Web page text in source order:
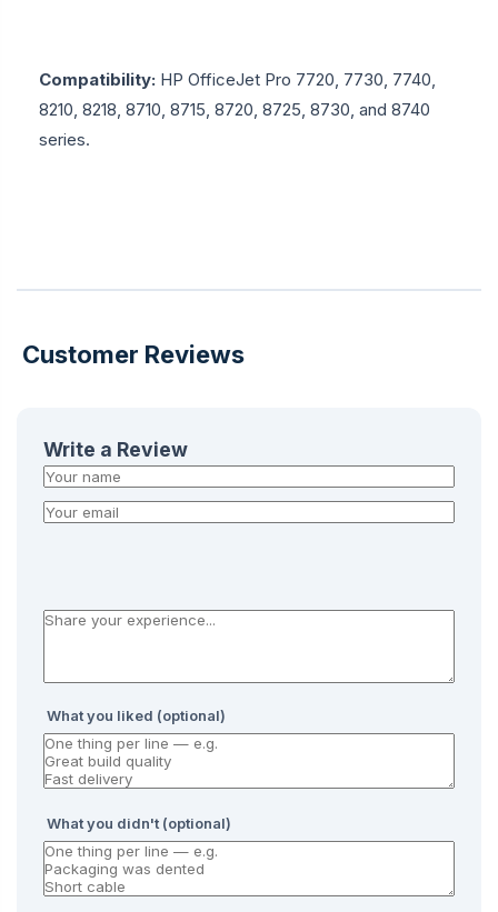
Compatibility: HP OfficeJet Pro 7720, 7730, 7740,
8210, 8218, 8710, 8715, 8720, 8725, 8730, and 8740
series.
Customer Reviews
Write a Review
What you liked (optional)
What you didn't (optional)